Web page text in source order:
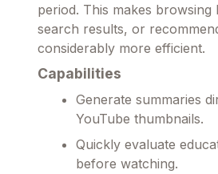
period. This makes browsing
search results, or
considerably more efficient.
Capabilities
Generate summaries
YouTube thumbnails.
Quickly evaluate
before watching.